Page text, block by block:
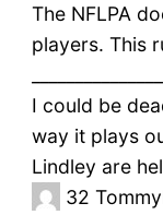
The NFLPA
players. This
I could be
way it plays
Lindley are
32